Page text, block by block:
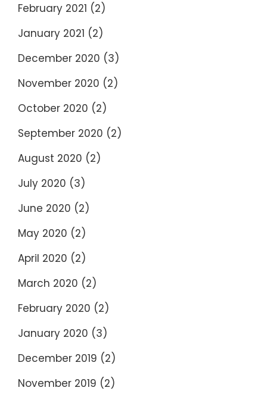
February 2021 (2)
January 2021 (2)
December 2020 (3)
November 2020 (2)
October 2020 (2)
September 2020 (2)
August 2020 (2)
July 2020 (3)
June 2020 (2)
May 2020 (2)
April 2020 (2)
March 2020 (2)
February 2020 (2)
January 2020 (3)
December 2019 (2)
November 2019 (2)